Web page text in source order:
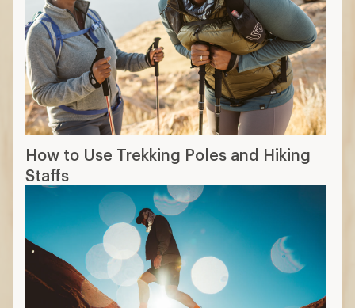
How to Use Trekking Poles and Hiking
Staffs